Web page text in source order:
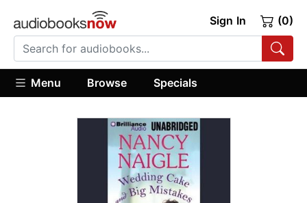
Sign In (0)
Menu Browse Specials